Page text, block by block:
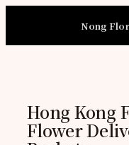
Nong
Hong Kong
Flower